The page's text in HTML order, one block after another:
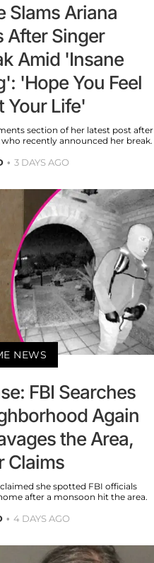
Slams Ariana
After Singer
Amid 'Insane
'Hope You Feel
Your Life'
section of her latest post after
recently announced her break.
3 DAYS AGO
NEWS
FBI Searches
Again
the Area,
Claims
she spotted FBI officials
after a monsoon hit the area.
4 DAYS AGO